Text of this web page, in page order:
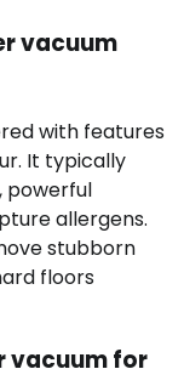
vacuum
with features
It typically
powerful
allergens.
stubborn
floors
vacuum for